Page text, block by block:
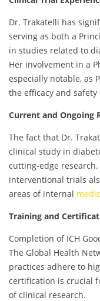
Dr. Trakatelli has
serving as both a
in studies related to
Her involvement in a
especially notable, as
the efficacy and
Current and Ongoing
The fact that Dr.
clinical study in
cutting-edge
interventional trials
areas of internal
Training and
Completion of ICH
The Global Health
practices adhere to
certification is crucial
of clinical research.